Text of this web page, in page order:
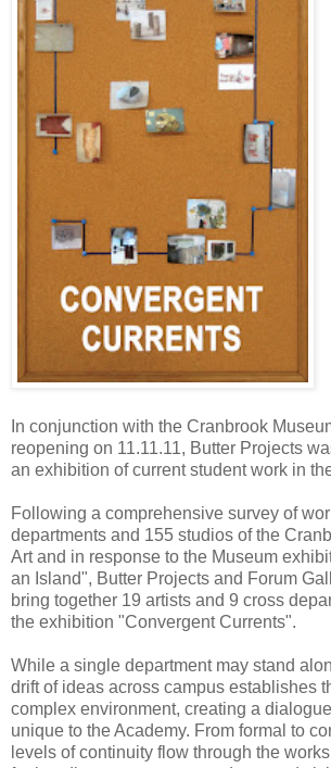
In conjunction with the Cranbrook
reopening on 11.11.11, Butter Projects
an exhibition of current student work in
Following a comprehensive survey of
departments and 155 studios of the
Art and in response to the Museum
an Island", Butter Projects and Forum
bring together 19 artists and 9 cross
the exhibition "Convergent Currents".
While a single department may stand
drift of ideas across campus establishes
complex environment, creating a
unique to the Academy. From formal to
levels of continuity flow through the